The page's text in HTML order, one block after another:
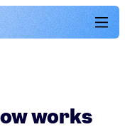
works